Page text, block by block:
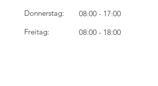
Donnerstag:
Freitag:
08:00 - 17:00
08:00 - 18:00